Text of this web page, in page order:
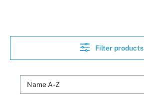
Filter products